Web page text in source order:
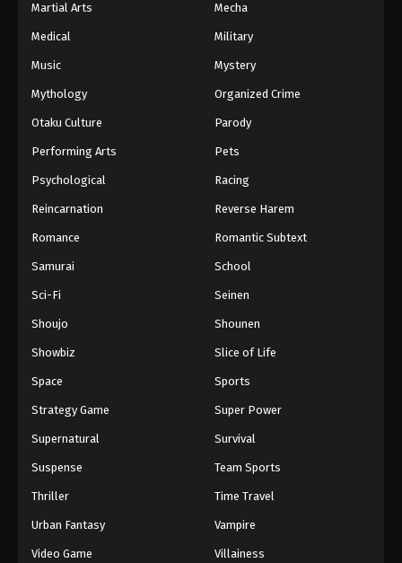
Martial Arts Mecha
Medical Military
Music Mystery
Mythology Organized Crime
Otaku Culture Parody
Performing Arts Pets
Psychological Racing
Reincarnation Reverse Harem
Romance Romantic Subtext
Samurai School
Sci-Fi Seinen
Shoujo Shounen
Showbiz Slice of Life
Space Sports
Strategy Game Super Power
Supernatural Survival
Suspense Team Sports
Thriller Time Travel
Urban Fantasy Vampire
Video Game Villainess